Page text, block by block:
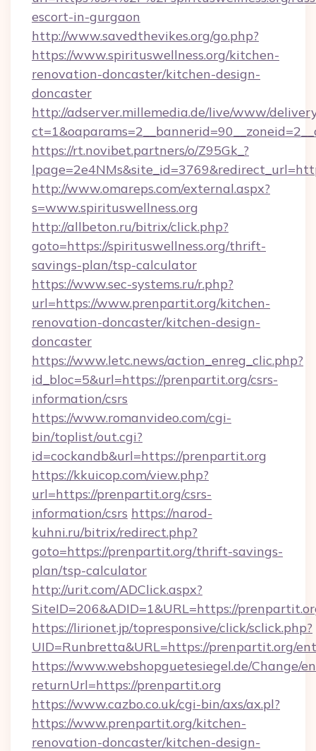
escort-in-gurgaon
http://www.savedthevikes.org/go.php?
https://www.spirituswellness.org/kitchen-
renovation-doncaster/kitchen-design-
doncaster
http://adserver.millemedia.de/live/www/
https://rt.novibet.partners/o/Z95Gk_?
http://www.omareps.com/external.aspx?
s=www.spirituswellness.org
http://allbeton.ru/bitrix/click.php?
goto=https://spirituswellness.org/thrift-
savings-plan/tsp-calculator
https://www.sec-systems.ru/r.php?
url=https://www.prenpartit.org/kitchen-
renovation-doncaster/kitchen-design-
doncaster
https://www.letc.news/action_enreg_clic.php?
id_bloc=5&url=https://prenpartit.org/csrs-
information/csrs
https://www.romanvideo.com/cgi-
bin/toplist/out.cgi?
id=cockandb&url=https://prenpartit.org
https://kkuicop.com/view.php?
url=https://prenpartit.org/csrs-
information/csrs https://narod-
kuhni.ru/bitrix/redirect.php?
goto=https://prenpartit.org/thrift-savings-
plan/tsp-calculator
http://urit.com/ADClick.aspx?
SiteID=206&ADID=1&URL=https://
https://lirionet.jp/topresponsive/click/sclick.php?
UID=Runbretta&URL=https://prenpartit.org/
https://www.webshopguetesiegel.de/Change/
returnUrl=https://prenpartit.org
https://www.cazbo.co.uk/cgi-bin/axs/ax.pl?
https://www.prenpartit.org/kitchen-
renovation-doncaster/kitchen-design-